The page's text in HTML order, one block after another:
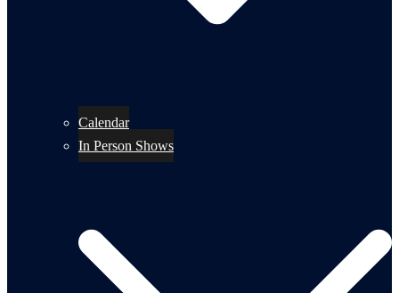
Calendar
In Person Shows